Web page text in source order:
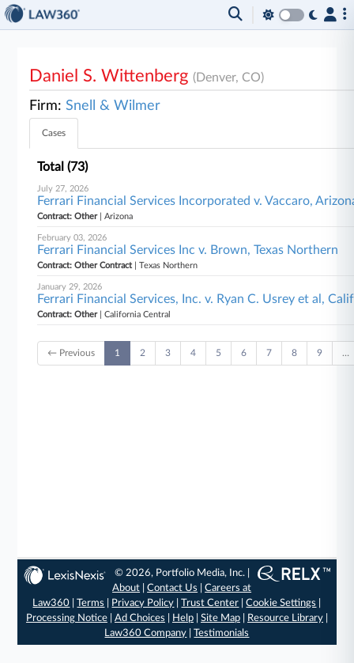
Daniel S. Wittenberg(Denver, CO)
Firm:Snell & Wilmer
Cases
Total (73)
July 27, 2026
Ferrari Financial Services Incorporated v. Vaccaro,
Contract: Other| Arizona
February 03, 2026
Ferrari Financial Services Inc v. Brown, Texas Northern
Contract: Other Contract| Texas Northern
January 29, 2026
Ferrari Financial Services, Inc. v. Ryan C. Usrey et al,
Contract: Other| California Central
← Previous 1 2 3 4 5 6 7 8 9 …
© 2026, Portfolio Media, Inc. |
About |Contact Us |Careers at
Law360 |Terms Privacy Policy |Trust Center |Cookie Settings
Processing Notice| Ad Choices Help| Site Map| Resource Library|
Law360 Company |Testimonials